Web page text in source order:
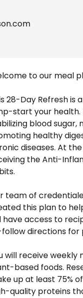
to our meal
28-Day Refresh
start your
blood sugar,
healthy
diseases. At
the Anti-
team of
this plan to
have access to
directions for
will receive
based foods.
up at least 75%
quality proteins